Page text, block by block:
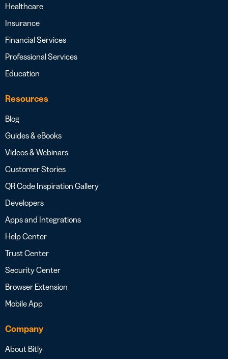
Healthcare
Insurance
Financial Services
Professional Services
Education
Resources
Blog
Guides & eBooks
Videos & Webinars
Customer Stories
QR Code Inspiration Gallery
Developers
Apps and Integrations
Help Center
Trust Center
Security Center
Browser Extension
Mobile App
Company
About Bitly